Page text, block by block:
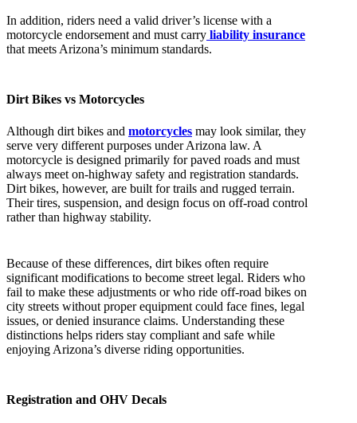
In addition, riders need a valid driver’s license with a
motorcycle endorsement and must carry liability insurance
that meets Arizona’s minimum standards.
Dirt Bikes vs Motorcycles
Although dirt bikes and motorcycles may look similar, they
serve very different purposes under Arizona law. A
motorcycle is designed primarily for paved roads and must
always meet on-highway safety and registration standards.
Dirt bikes, however, are built for trails and rugged terrain.
Their tires, suspension, and design focus on off-road control
rather than highway stability.
Because of these differences, dirt bikes often require
significant modifications to become street legal. Riders who
fail to make these adjustments or who ride off-road bikes on
city streets without proper equipment could face fines, legal
issues, or denied insurance claims. Understanding these
distinctions helps riders stay compliant and safe while
enjoying Arizona’s diverse riding opportunities.
Registration and OHV Decals